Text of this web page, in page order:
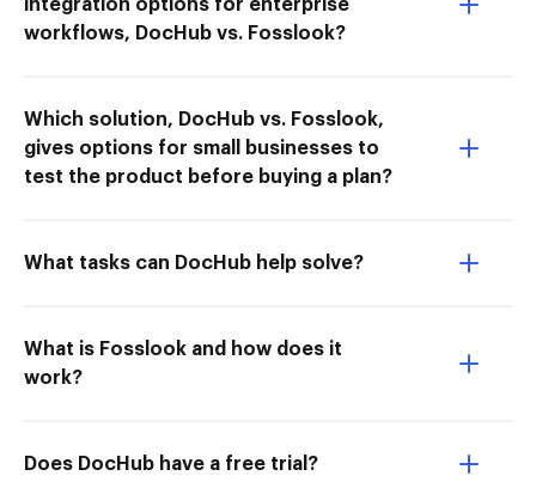
integration options for enterprise
workflows, DocHub vs. Fosslook?
Which solution, DocHub vs. Fosslook,
gives options for small businesses to
test the product before buying a plan?
What tasks can DocHub help solve?
What is Fosslook and how does it
work?
Does DocHub have a free trial?